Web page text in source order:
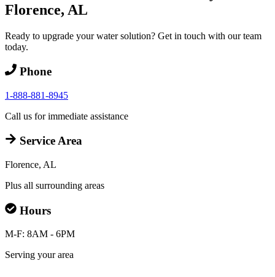
Florence, AL
Ready to upgrade your water solution? Get in touch with our team
today.
Phone
1-888-881-8945
Call us for immediate assistance
Service Area
Florence, AL
Plus all surrounding areas
Hours
M-F: 8AM - 6PM
Serving your area